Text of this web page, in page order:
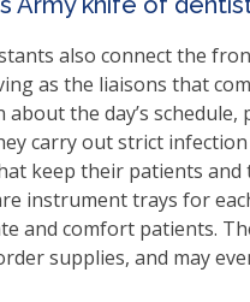
also connect the
as the liaisons that
the day’s schedule,
carry out strict
keep their patients and
instrument trays for
and comfort patients.
supplies, and may